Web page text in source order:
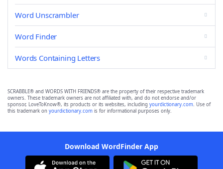
Word Unscrambler
Word Finder
Words Containing Letters
SCRABBLE® and WORDS WITH FRIENDS® are the property of their respective trademark
owners. These trademark owners are not affiliated with, and do not endorse and/or
sponsor, LoveToKnow®, its products or its websites, including yourdictionary.com. Use of
this trademark on yourdictionary.com is for informational purposes only.
Download WordFinder App